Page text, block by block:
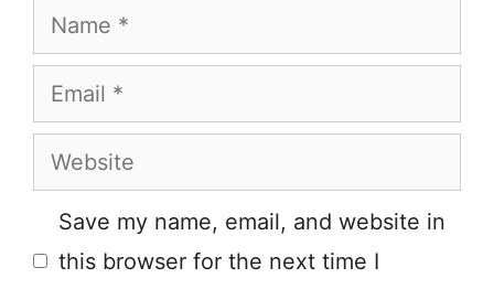
Name
Email
Website
Save my name, email, and website in
this browser for the next time I